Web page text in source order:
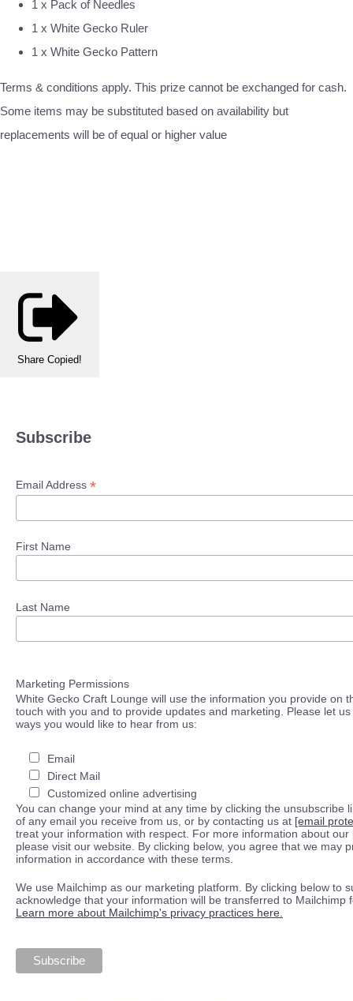
1 x Pack of Needles
1 x White Gecko Ruler
1 x White Gecko Pattern
Terms & conditions apply. This prize cannot be exchanged for cash.
Some items may be substituted based on availability but
replacements will be of equal or higher value
Share Copied!
Subscribe
Email Address *
First Name
Last Name
Marketing Permissions
White Gecko Craft Lounge will use the information you provide on
touch with you and to provide updates and marketing. Please let
ways you would like to hear from us:
Email
Direct Mail
Customized online advertising
You can change your mind at any time by clicking the unsubscribe
of any email you receive from us, or by contacting us at [email
treat your information with respect. For more information about our
please visit our website. By clicking below, you agree that we may
information in accordance with these terms.
We use Mailchimp as our marketing platform. By clicking below to
acknowledge that your information will be transferred to Mailchimp
Learn more about Mailchimp's privacy practices here.